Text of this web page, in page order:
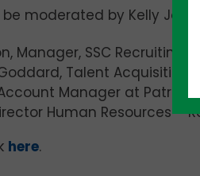
moderated by Kelly Jo
Manager, SSC Recruiting
Talent Acquisition
Manager at Patriot
Human Resources –
here.